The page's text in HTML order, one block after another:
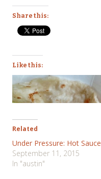
Share this:
Like this:
Related
Under Pressure: Hot Sauce
September 11, 2015
In "austin"